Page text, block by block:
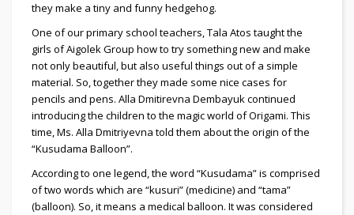
they make a tiny and funny hedgehog.
One of our primary school teachers, Tala Atos taught the
girls of Aigolek Group how to try something new and make
not only beautiful, but also useful things out of a simple
material. So, together they made some nice cases for
pencils and pens. Alla Dmitirevna Dembayuk continued
introducing the children to the magic world of Origami. This
time, Ms. Alla Dmitriyevna told them about the origin of the
“Kusudama Balloon”.
According to one legend, the word “Kusudama” is comprised
of two words which are “kusuri” (medicine) and “tama”
(balloon). So, it means a medical balloon. It was considered